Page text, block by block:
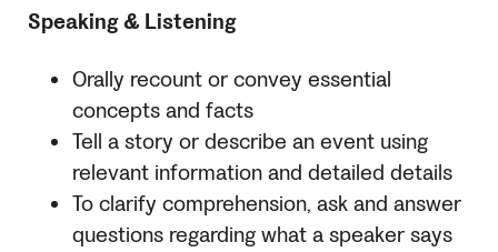
Speaking & Listening
Orally recount or convey essential
concepts and facts
Tell a story or describe an event using
relevant information and detailed details
To clarify comprehension, ask and answer
questions regarding what a speaker says